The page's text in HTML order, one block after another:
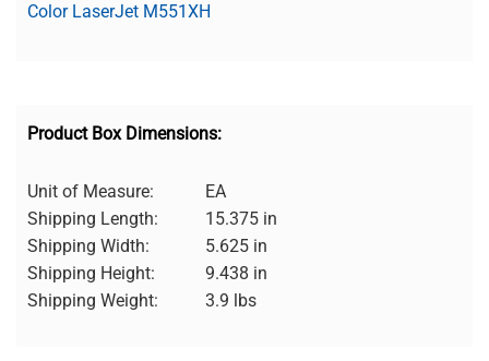
Color LaserJet M551XH
Product Box Dimensions:
Unit of Measure:
EA
Shipping Length:
15.375 in
Shipping Width:
5.625 in
Shipping Height:
9.438 in
Shipping Weight:
3.9 lbs